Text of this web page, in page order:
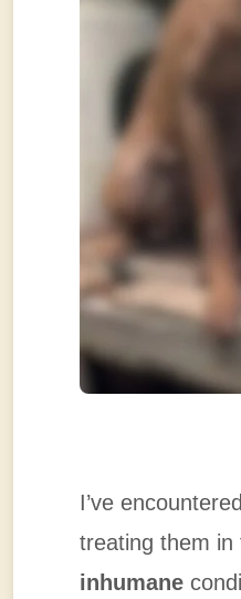
I’ve
treating them in
inhumane